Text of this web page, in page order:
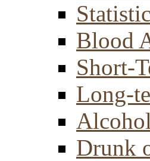
Blood
Short-
Long-
Drunk